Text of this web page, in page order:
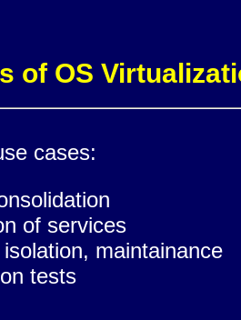
of OS
cases:
of services
maintainance
tests